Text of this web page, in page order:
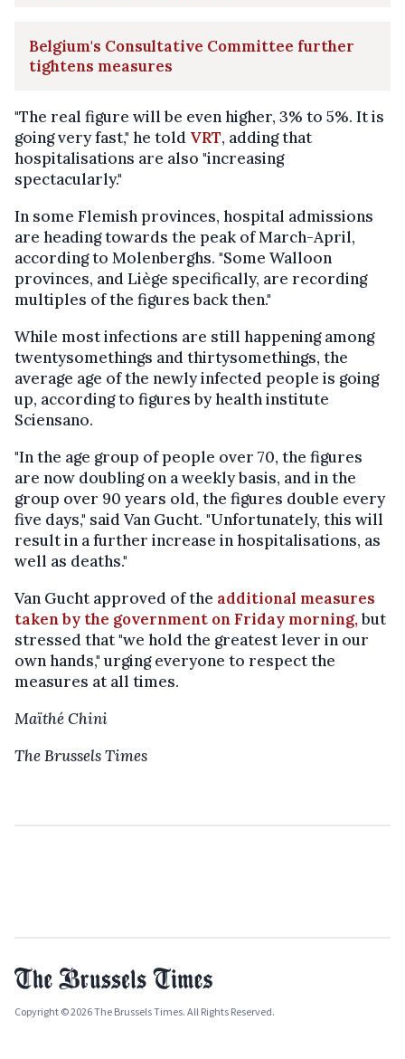
Belgium's Consultative Committee further
tightens measures
"The real figure will be even higher, 3% to 5%. It is
going very fast," he told VRT, adding that
hospitalisations are also "increasing
spectacularly."
In some Flemish provinces, hospital admissions
are heading towards the peak of March-April,
according to Molenberghs. "Some Walloon
provinces, and Liège specifically, are recording
multiples of the figures back then."
While most infections are still happening among
twentysomethings and thirtysomethings, the
average age of the newly infected people is going
up, according to figures by health institute
Sciensano.
"In the age group of people over 70, the figures
are now doubling on a weekly basis, and in the
group over 90 years old, the figures double every
five days," said Van Gucht. "Unfortunately, this will
result in a further increase in hospitalisations, as
well as deaths."
Van Gucht approved of the additional measures
taken by the government on Friday morning,but
stressed that "we hold the greatest lever in our
own hands," urging everyone to respect the
measures at all times.
Maïthé Chini
The Brussels Times
Copyright © 2026 The Brussels Times. All Rights Reserved.